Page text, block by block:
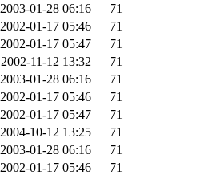
2003-01-28 06:16
71
2002-01-17 05:46
71
2002-01-17 05:47
71
2002-11-12 13:32
71
2003-01-28 06:16
71
2002-01-17 05:46
71
2002-01-17 05:47
71
2004-10-12 13:25
71
2003-01-28 06:16
71
2002-01-17 05:46
71